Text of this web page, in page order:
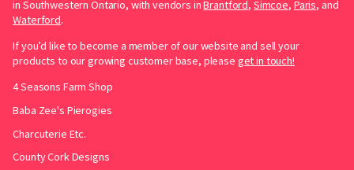
in Southwestern Ontario, with vendors inBrantford, Simcoe, Paris, and
Waterford.
If you’d like to become a member of our website and sell your
products to our growing customer base, please get in touch!
4 Seasons Farm Shop
Baba Zee's Pierogies
Charcuterie Etc.
County Cork Designs